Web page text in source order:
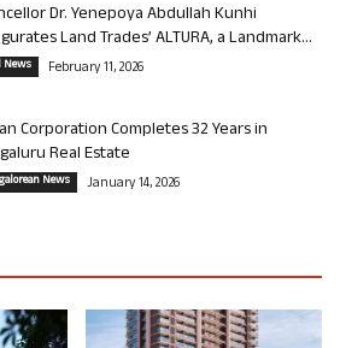
Dr. Yenepoya Abdullah Kunhi
Land Trades’ ALTURA, a Landmark...
News February 11, 2026
Corporation Completes 32 Years in
Real Estate
News January 14, 2026